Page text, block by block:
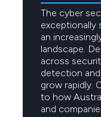
The cyber
exceptionally
an
landscape.
across
detection
grow rapidly.
to how
and